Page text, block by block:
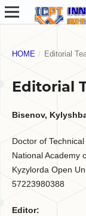
HOME / Editorial
Editorial
Bisenov,
Doctor of
National Academy
Kyzylorda Open
57223980388
Editor: